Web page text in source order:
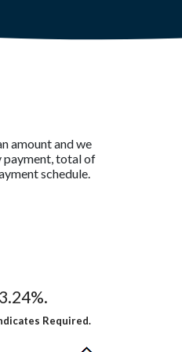
amount and we
payment, total of
schedule.
Required.